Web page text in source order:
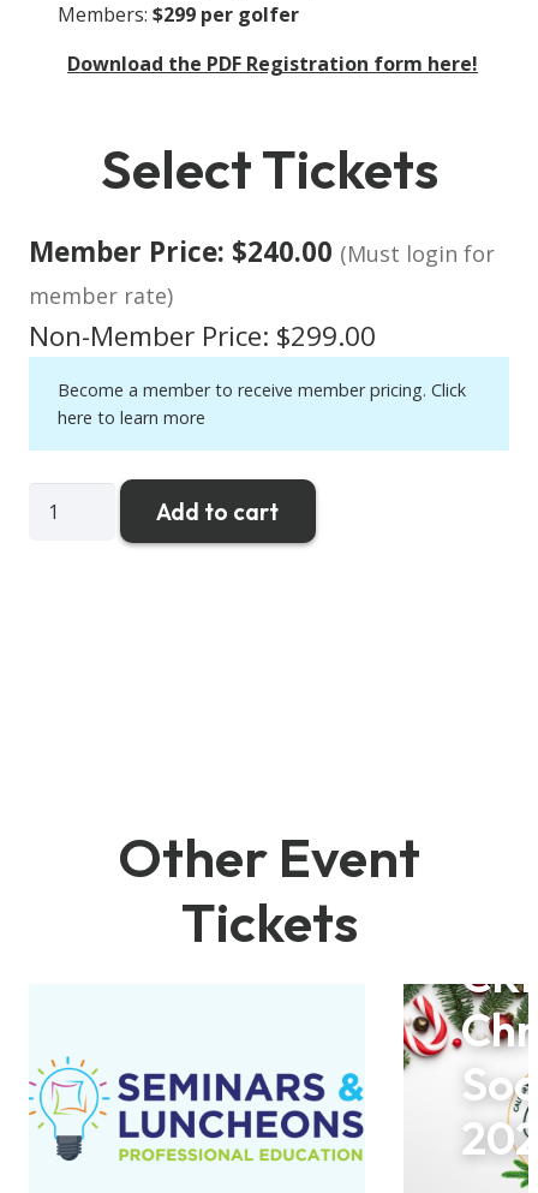
Members: $299 per golfer
Download the PDF Registration form here!
Select Tickets
Member Price: $240.00 (Must login for
member rate)
Non-Member Price: $299.00
Become a member to receive member pricing. Click
here to learn more
Super
Add to cart
Other Event
Tickets